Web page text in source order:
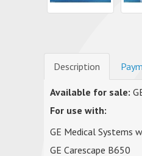
Description
Available for sale:
For use with:
GE Medical Systems
GE Carescape B650